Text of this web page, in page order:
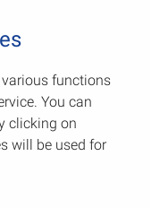
functions
You can
clicking on
will be used for